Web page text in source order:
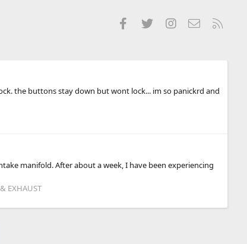
FacebookTwitterInstagramContact us
the buttons stay down but wont lock... im so panickrd and
manifold. After about a week, I have been experiencing
EXHAUST